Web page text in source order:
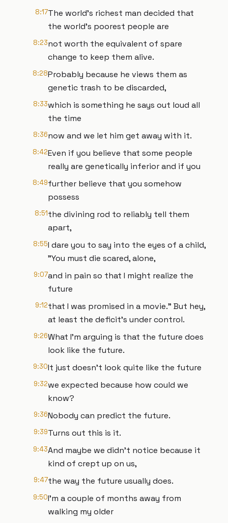
8:17The world's richest man decided that
the world's poorest people are
8:23not worth the equivalent of spare
change to keep them alive.
8:28Probably because he views them as
genetic trash to be discarded,
8:33which is something he says out loud all
the time
8:36now and we let him get away with it.
8:42Even if you believe that some people
really are genetically inferior and if you
8:49further believe that you somehow
possess
8:51the divining rod to reliably tell them
apart,
8:55I dare you to say into the eyes of a child,
"You must die scared, alone,
9:07and in pain so that I might realize the
future
9:12that I was promised in a movie." But hey,
at least the deficit's under control.
9:26What I'm arguing is that the future does
look like the future.
9:30It just doesn't look quite like the future
9:32we expected because how could we
know?
9:36Nobody can predict the future.
9:39Turns out this is it.
9:43And maybe we didn't notice because it
kind of crept up on us,
9:47the way the future usually does.
9:50I'm a couple of months away from
walking my older